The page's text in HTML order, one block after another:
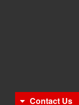
Contact Us